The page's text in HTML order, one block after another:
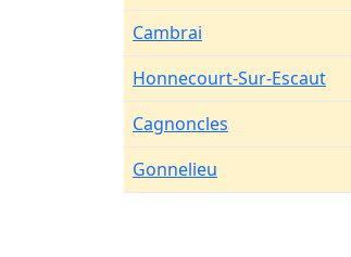
Cambrai
Honnecourt-Sur-Escaut
Cagnoncles
Gonnelieu